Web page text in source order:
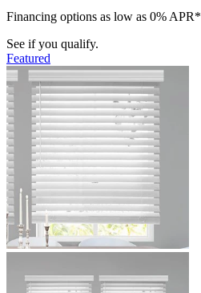
Financing options as low as 0% APR*
See if you qualify.
Featured